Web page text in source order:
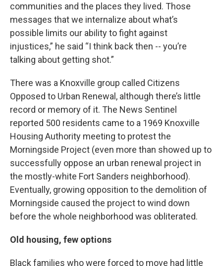
communities and the places they lived. Those
messages that we internalize about what’s
possible limits our ability to fight against
injustices,” he said “I think back then -- you’re
talking about getting shot.”
There was a Knoxville group called Citizens
Opposed to Urban Renewal, although there’s little
record or memory of it. The News Sentinel
reported 500 residents came to a 1969 Knoxville
Housing Authority meeting to protest the
Morningside Project (even more than showed up to
successfully oppose an urban renewal project in
the mostly-white Fort Sanders neighborhood).
Eventually, growing opposition to the demolition of
Morningside caused the project to wind down
before the whole neighborhood was obliterated.
Old housing, few options
Black families who were forced to move had little